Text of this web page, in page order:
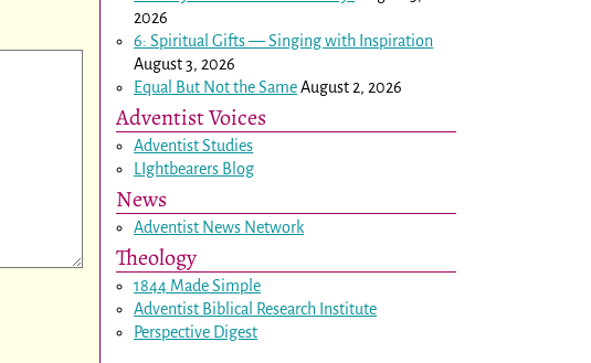
2026
6: Spiritual Gifts — Singing with Inspiration
August 3, 2026
Equal But Not the SameAugust 2, 2026
Adventist Voices
Adventist Studies
LIghtbearers Blog
News
Adventist News Network
Theology
1844 Made Simple
Adventist Biblical Research Institute
Perspective Digest